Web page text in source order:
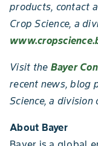
products, contact
Crop Science, a
Visit the Bayer
recent news, blog
Science, a division
About Bayer